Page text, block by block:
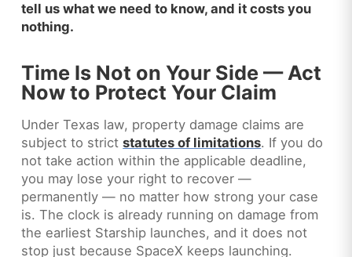
tell us what we need to know, and it costs you
nothing.
Time Is Not on Your Side — Act
Now to Protect Your Claim
Under Texas law, property damage claims are
subject to strictstatutes of limitations. If you do
not take action within the applicable deadline,
you may lose your right to recover —
permanently — no matter how strong your case
is. The clock is already running on damage from
the earliest Starship launches, and it does not
stop just because SpaceX keeps launching.